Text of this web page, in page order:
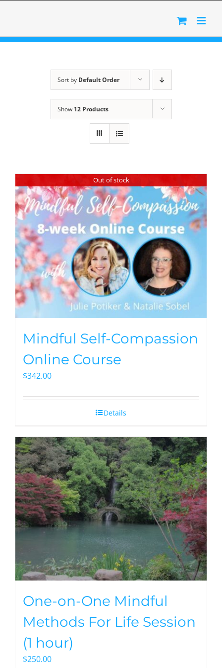
Sort by Default Order
Show 12 Products
Out of stock
Mindful Self-Compassion
Online Course
$342.00
Details
One-on-One Mindful
Methods For Life Session
(1 hour)
$250.00